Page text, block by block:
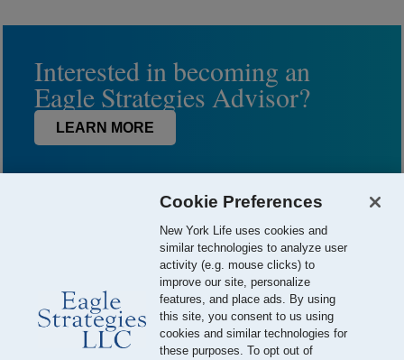
Interested in becoming an
Eagle Strategies Advisor?
LEARN MORE
© 2026 Eagle Strategies, LLC is a Registered Investment Adviser.
All Rights Reserved
Cookie Preferences
New York Life uses cookies and
similar technologies to analyze user
activity (e.g. mouse clicks) to
improve our site, personalize
features, and place ads. By using
this site, you consent to us using
cookies and similar technologies for
these purposes. To opt out of